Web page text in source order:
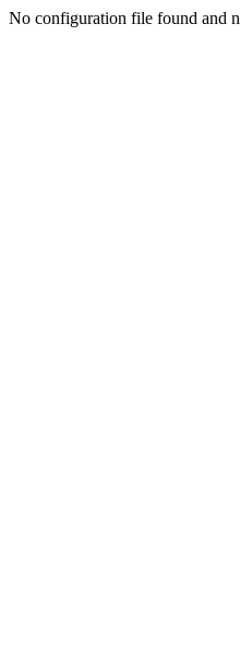
No configuration file found and